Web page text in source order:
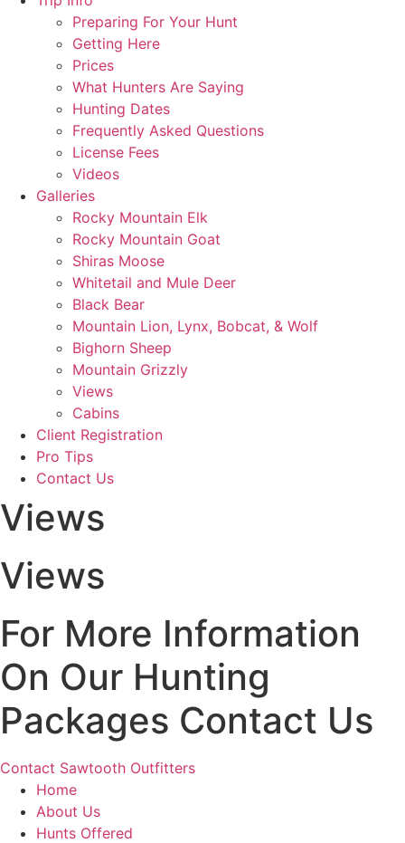
Preparing For Your Hunt
Getting Here
Prices
What Hunters Are Saying
Hunting Dates
Frequently Asked Questions
License Fees
Videos
Galleries
Rocky Mountain Elk
Rocky Mountain Goat
Shiras Moose
Whitetail and Mule Deer
Black Bear
Mountain Lion, Lynx, Bobcat, & Wolf
Bighorn Sheep
Mountain Grizzly
Views
Cabins
Client Registration
Pro Tips
Contact Us
Views
Views
For More Information
On Our Hunting
Packages Contact Us
Contact Sawtooth Outfitters
Home
About Us
Hunts Offered